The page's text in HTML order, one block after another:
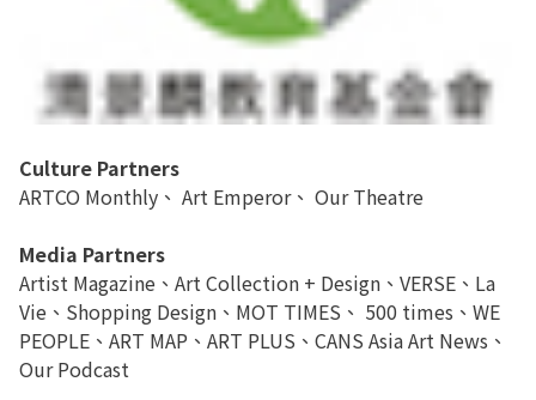
Culture Partners
ARTCO Monthly、 Art Emperor、 Our Theatre
Media Partners
Artist Magazine、Art Collection + Design、VERSE、La
Vie、Shopping Design、MOT TIMES、 500 times、WE
PEOPLE、ART MAP、ART PLUS、CANS Asia Art News、
Our Podcast